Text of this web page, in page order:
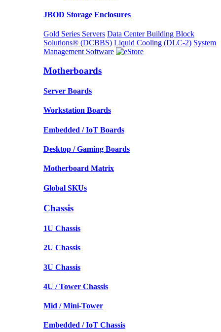
JBOD Storage Enclosures
Gold Series Servers Data Center Building Block
Solutions® (DCBBS) Liquid Cooling (DLC-2) System
Management Software
Motherboards
Server Boards
Workstation Boards
Embedded / IoT Boards
Desktop / Gaming Boards
Motherboard Matrix
Global SKUs
Chassis
1U Chassis
2U Chassis
3U Chassis
4U / Tower Chassis
Mid / Mini-Tower
Embedded / IoT Chassis